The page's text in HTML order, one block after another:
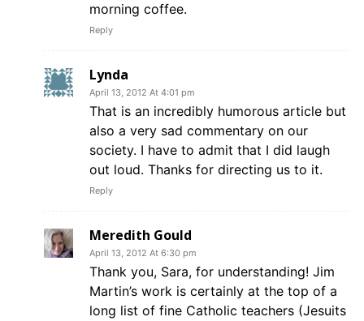
morning coffee.
Reply
Lynda
April 13, 2012 At 4:01 pm
That is an incredibly humorous article but
also a very sad commentary on our
society. I have to admit that I did laugh
out loud. Thanks for directing us to it.
Reply
Meredith Gould
April 13, 2012 At 6:30 pm
Thank you, Sara, for understanding! Jim
Martin’s work is certainly at the top of a
long list of fine Catholic teachers (Jesuits